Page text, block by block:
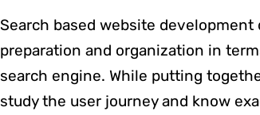
Search based website
preparation and organization in
search engine. While putting
study the user journey and know